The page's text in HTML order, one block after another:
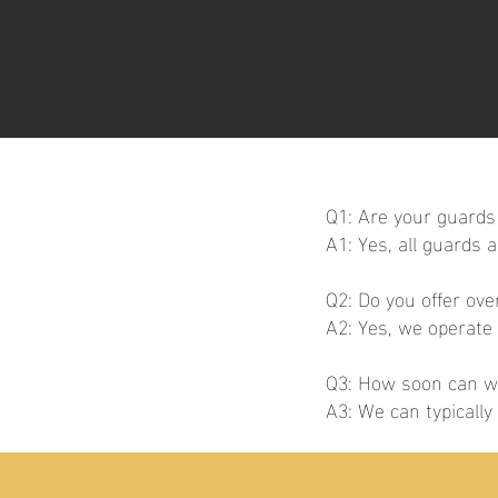
Q1: Are your
A1: Yes, all guards
Q2: Do you offer
A2: Yes, we
Q3: How soon can
A3: We can